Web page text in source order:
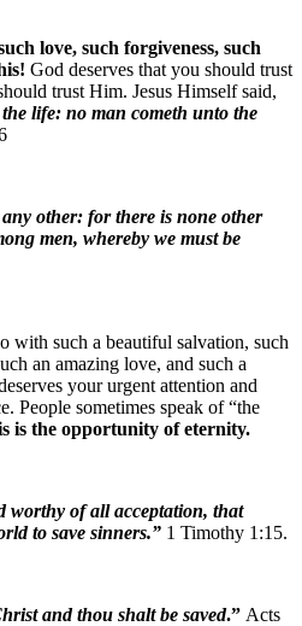
love, such forgiveness, such
God deserves that you should trust
trust Him. Jesus Himself said,
life: no man cometh unto the
other: for there is none other
men, whereby we must be
with such a beautiful salvation, such
an amazing love, and such a
your urgent attention and
People sometimes speak of “the
is the opportunity of eternity.
worthy of all acceptation, that
to save sinners.” 1 Timothy 1:15.
and thou shalt be saved.” Acts